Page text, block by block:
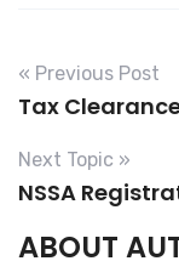
Coupon Code:
I accept
« Previous Post
Tax
Next Topic »
NSSA
ABOUT